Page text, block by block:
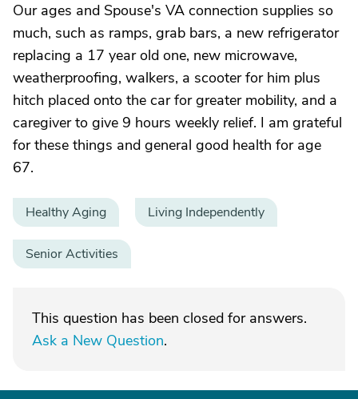
Our ages and Spouse's VA connection supplies so
much, such as ramps, grab bars, a new refrigerator
replacing a 17 year old one, new microwave,
weatherproofing, walkers, a scooter for him plus
hitch placed onto the car for greater mobility, and a
caregiver to give 9 hours weekly relief. I am grateful
for these things and general good health for age
67.
Healthy Aging Living Independently
Senior Activities
This question has been closed for answers.
Ask a New Question.